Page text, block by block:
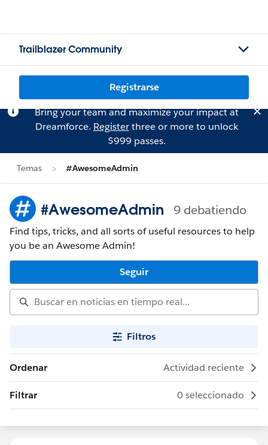
Trailblazer Community
Registrarse
Bring your team and maximize your impact at
Dreamforce. Registerthree or more to unlock
$999 passes.
Temas #AwesomeAdmin
#AwesomeAdmin 9 debatiendo
Find tips, tricks, and all sorts of useful resources to help
you be an Awesome Admin!
Seguir
Filtros
Ordenar Actividad reciente
Filtrar 0 seleccionado